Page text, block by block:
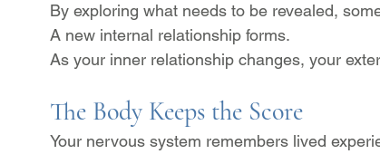
By exploring what needs to be revealed,
A new internal relationship forms.
As your inner relationship changes, your
The Body Keeps the Score
Your nervous system remembers lived